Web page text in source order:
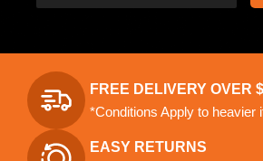
FREE DELIVERY OVER
*Conditions Apply to heavier
EASY RETURNS